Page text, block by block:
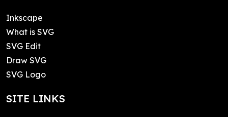
Inkscape
What is SVG
SVG Edit
Draw SVG
SVG Logo
SITE LINKS